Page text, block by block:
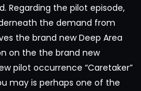
Regarding the pilot episode,
the demand from
the brand new Deep Area
on the the brand new
pilot occurrence “Caretaker”
may is perhaps one of the